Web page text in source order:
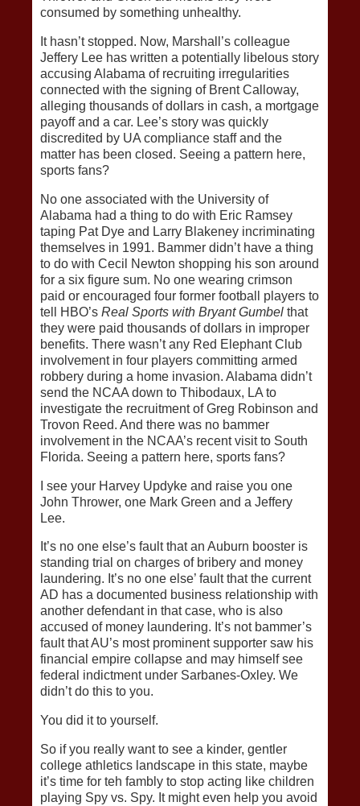
consumed by something unhealthy.
It hasn’t stopped. Now, Marshall’s colleague
Jeffery Lee has written a potentially libelous story
accusing Alabama of recruiting irregularities
connected with the signing of Brent Calloway,
alleging thousands of dollars in cash, a mortgage
payoff and a car. Lee’s story was quickly
discredited by UA compliance staff and the
matter has been closed. Seeing a pattern here,
sports fans?
No one associated with the University of
Alabama had a thing to do with Eric Ramsey
taping Pat Dye and Larry Blakeney incriminating
themselves in 1991. Bammer didn’t have a thing
to do with Cecil Newton shopping his son around
for a six figure sum. No one wearing crimson
paid or encouraged four former football players to
tell HBO’s Real Sports with Bryant Gumbel that
they were paid thousands of dollars in improper
benefits. There wasn’t any Red Elephant Club
involvement in four players committing armed
robbery during a home invasion. Alabama didn’t
send the NCAA down to Thibodaux, LA to
investigate the recruitment of Greg Robinson and
Trovon Reed. And there was no bammer
involvement in the NCAA’s recent visit to South
Florida. Seeing a pattern here, sports fans?
I see your Harvey Updyke and raise you one
John Thrower, one Mark Green and a Jeffery
Lee.
It’s no one else’s fault that an Auburn booster is
standing trial on charges of bribery and money
laundering. It’s no one else’ fault that the current
AD has a documented business relationship with
another defendant in that case, who is also
accused of money laundering. It’s not bammer’s
fault that AU’s most prominent supporter saw his
financial empire collapse and may himself see
federal indictment under Sarbanes-Oxley. We
didn’t do this to you.
You did it to yourself.
So if you really want to see a kinder, gentler
college athletics landscape in this state, maybe
it’s time for teh fambly to stop acting like children
playing Spy vs. Spy. It might even help you avoid